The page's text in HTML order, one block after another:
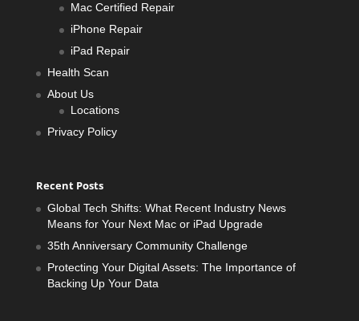
Mac Certified Repair
iPhone Repair
iPad Repair
Health Scan
About Us
Locations
Privacy Policy
Recent Posts
Global Tech Shifts: What Recent Industry News
Means for Your Next Mac or iPad Upgrade
35th Anniversary Community Challenge
Protecting Your Digital Assets: The Importance of
Backing Up Your Data